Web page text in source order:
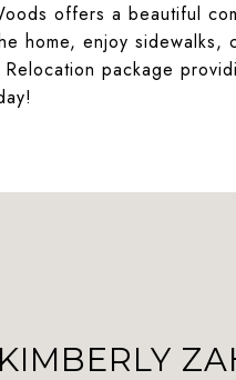
offers a beautiful
home, enjoy sidewalks,
package
KIMBERLY